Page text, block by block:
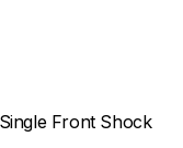
Front Shock